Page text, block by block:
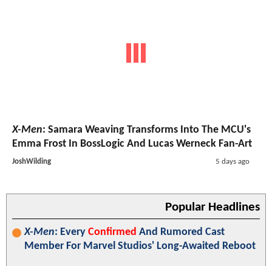
X-Men: Samara Weaving Transforms Into The MCU's
Emma Frost In BossLogic And Lucas Werneck Fan-Art
JoshWilding 5 days ago
Popular Headlines
X-Men: Every Confirmed And Rumored Cast
Member For Marvel Studios' Long-Awaited Reboot